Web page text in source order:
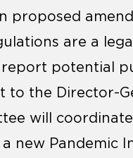
proposed
are a
report potential
to the Director-
will
new Pandemic